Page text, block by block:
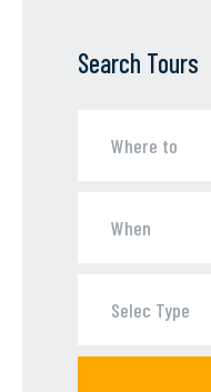
Search Tours
Selec Type